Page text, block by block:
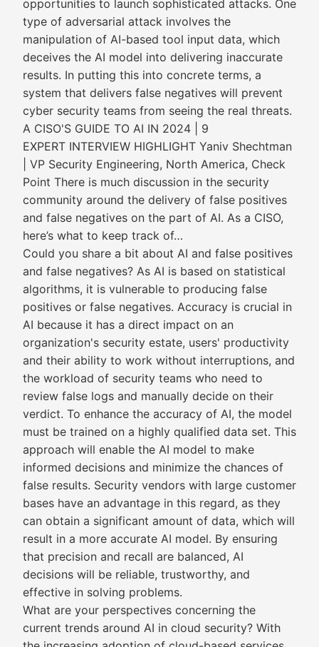
opportunities to launch sophisticated attacks. One
type of adversarial attack involves the
manipulation of AI-based tool input data, which
deceives the AI model into delivering inaccurate
results. In putting this into concrete terms, a
system that delivers false negatives will prevent
cyber security teams from seeing the real threats.
A CISO'S GUIDE TO AI IN 2024 | 9
EXPERT INTERVIEW HIGHLIGHT Yaniv Shechtman
| VP Security Engineering, North America, Check
Point There is much discussion in the security
community around the delivery of false positives
and false negatives on the part of AI. As a CISO,
here’s what to keep track of…
Could you share a bit about AI and false positives
and false negatives? As AI is based on statistical
algorithms, it is vulnerable to producing false
positives or false negatives. Accuracy is crucial in
AI because it has a direct impact on an
organization's security estate, users' productivity
and their ability to work without interruptions, and
the workload of security teams who need to
review false logs and manually decide on their
verdict. To enhance the accuracy of AI, the model
must be trained on a highly qualified data set. This
approach will enable the AI model to make
informed decisions and minimize the chances of
false results. Security vendors with large customer
bases have an advantage in this regard, as they
can obtain a significant amount of data, which will
result in a more accurate AI model. By ensuring
that precision and recall are balanced, AI
decisions will be reliable, trustworthy, and
effective in solving problems.
What are your perspectives concerning the
current trends around AI in cloud security? With